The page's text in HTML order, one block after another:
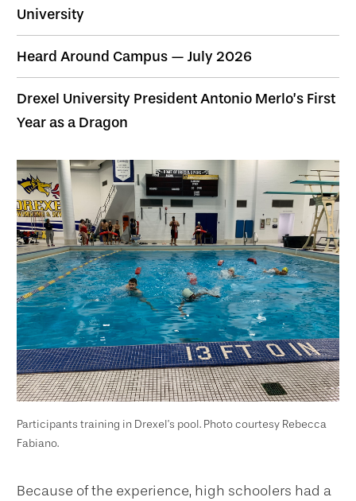
University
Heard Around Campus — July 2026
Drexel University President Antonio Merlo’s First
Year as a Dragon
Participants training in Drexel’s pool. Photo courtesy Rebecca
Fabiano.
Because of the experience, high schoolers had a